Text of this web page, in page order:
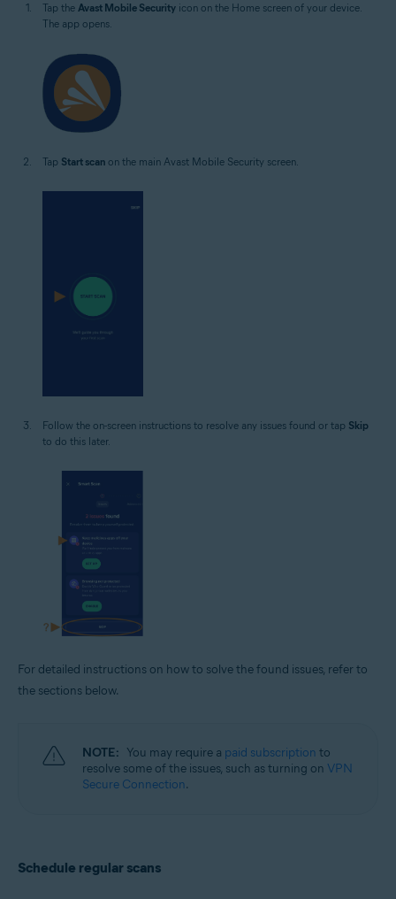
Tap the Avast Mobile Security icon on the Home screen of your device.
The app opens.
Tap Start scan on the main Avast Mobile Security screen.
Follow the on-screen instructions to resolve any issues found or tap Skip
to do this later.
For detailed instructions on how to solve the found issues, refer to
the sections below.
NOTE: You may require a paid subscription to
resolve some of the issues, such as turning on VPN
Secure Connection.
Schedule regular scans